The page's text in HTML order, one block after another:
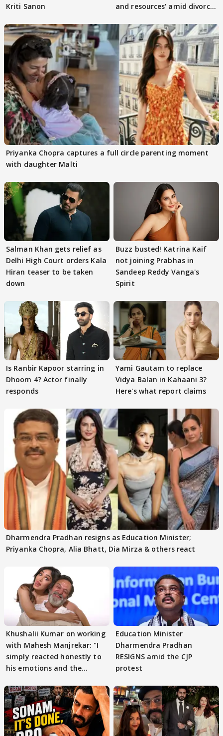
Kriti Sanon
and resources' amid divorce
Priyanka Chopra captures a full circle parenting moment
with daughter Malti
Salman Khan gets relief as
Delhi High Court orders Kala
Hiran teaser to be taken
down
Buzz busted! Katrina Kaif
not joining Prabhas in
Sandeep Reddy Vanga's
Spirit
Is Ranbir Kapoor starring in
Dhoom 4? Actor finally
responds
Yami Gautam to replace
Vidya Balan in Kahaani 3?
Here's what report claims
Dharmendra Pradhan resigns as Education Minister;
Priyanka Chopra, Alia Bhatt, Dia Mirza & others react
Khushalii Kumar on working
with Mahesh Manjrekar: "I
simply reacted honestly to
his emotions and the
Education Minister
Dharmendra Pradhan
RESIGNS amid the CJP
protest